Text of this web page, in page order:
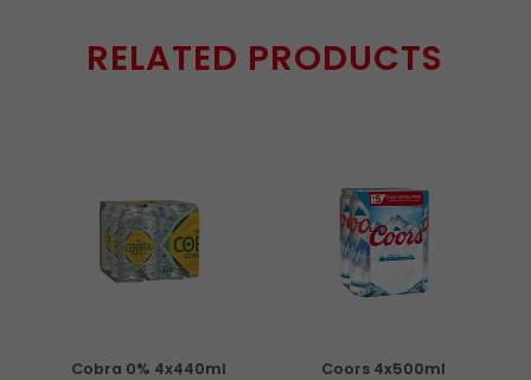
RELATED PRODUCTS
Cobra 0% 4x440ml Coors 4x500ml